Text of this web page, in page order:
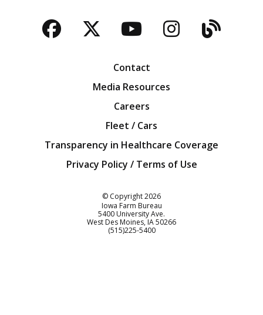
Facebook
TwitterYouTubeBlog
Contact
Media Resources
Careers
Fleet / Cars
Transparency in Healthcare Coverage
Privacy Policy / Terms of Use
© Copyright2026
Iowa Farm Bureau
5400 University Ave.
West Des Moines IA50266
Customer Service
(515)225-5400